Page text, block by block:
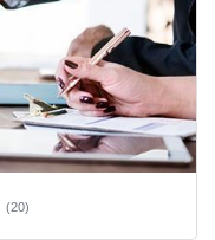
(20)